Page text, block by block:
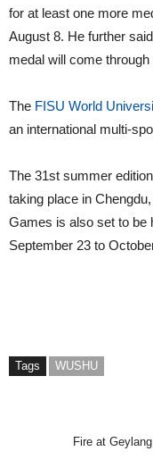
for at least one more
August 8. He further
medal will come
The FISU World
an international multi-
The 31st summer
taking place in
Games is also set to be
September 23 to
Tags WUSHU
Fire at